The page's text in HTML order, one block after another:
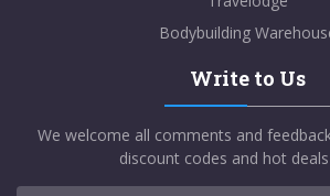
Bodybuilding
Write to Us
We welcome all comments and
discount codes and hot